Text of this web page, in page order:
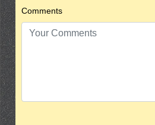
Comments